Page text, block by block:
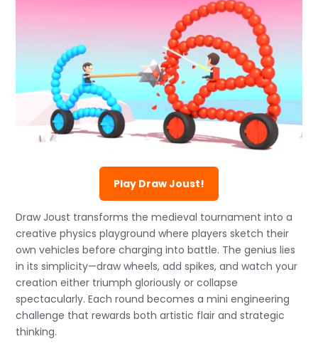
Play Draw Joust!
Draw Joust transforms the medieval tournament into a
creative physics playground where players sketch their
own vehicles before charging into battle. The genius lies
in its simplicity—draw wheels, add spikes, and watch your
creation either triumph gloriously or collapse
spectacularly. Each round becomes a mini engineering
challenge that rewards both artistic flair and strategic
thinking.